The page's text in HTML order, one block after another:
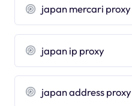
japan mercari proxy
japan ip proxy
japan address proxy